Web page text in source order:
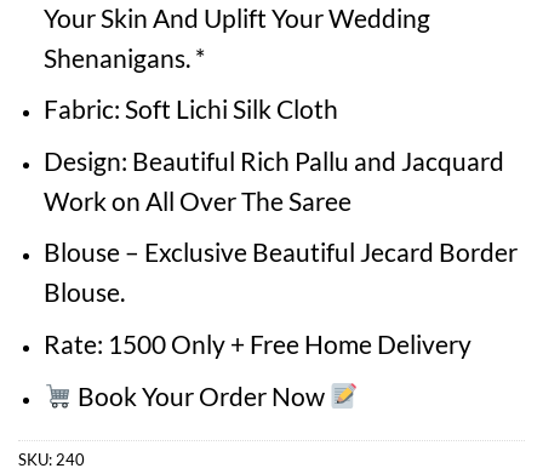
Your Skin And Uplift Your Wedding
Shenanigans. *
Fabric: Soft Lichi Silk Cloth
Design: Beautiful Rich Pallu and Jacquard
Work on All Over The Saree
Blouse – Exclusive Beautiful Jecard Border
Blouse.
Rate: 1500 Only + Free Home Delivery
Book Your Order Now
SKU:240